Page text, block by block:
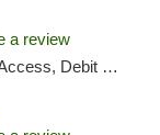
a review
Delivery, Pickup